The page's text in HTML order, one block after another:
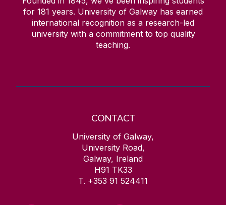
for 181 years. University of Galway has earned
international recognition as a research-led
university with a commitment to top quality
teaching.
CONTACT
University of Galway,
University Road,
Galway, Ireland
H91 TK33
T. +353 91 524411